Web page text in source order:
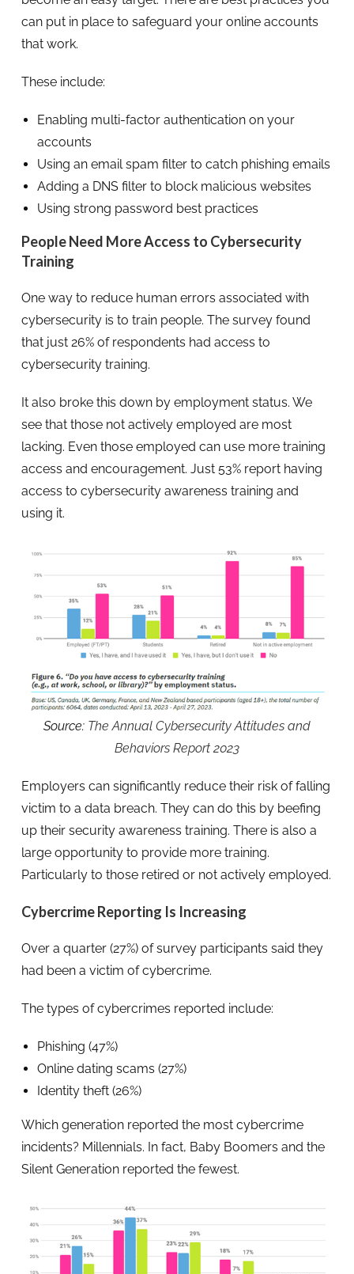
can put in place to safeguard your online accounts
that work.
These include:
Enabling multi-factor authentication on your
accounts
Using an email spam filter to catch phishing emails
Adding a DNS filter to block malicious websites
Using strong password best practices
People Need More Access to Cybersecurity
Training
One way to reduce human errors associated with
cybersecurity is to train people. The survey found
that just 26% of respondents had access to
cybersecurity training.
It also broke this down by employment status. We
see that those not actively employed are most
lacking. Even those employed can use more training
access and encouragement. Just 53% report having
access to cybersecurity awareness training and
using it.
Source: The Annual Cybersecurity Attitudes and
Behaviors Report 2023
Employers can significantly reduce their risk of falling
victim to a data breach. They can do this by beefing
up their security awareness training. There is also a
large opportunity to provide more training.
Particularly to those retired or not actively employed.
Cybercrime Reporting Is Increasing
Over a quarter (27%) of survey participants said they
had been a victim of cybercrime.
The types of cybercrimes reported include:
Phishing (47%)
Online dating scams (27%)
Identity theft (26%)
Which generation reported the most cybercrime
incidents? Millennials. In fact, Baby Boomers and the
Silent Generation reported the fewest.